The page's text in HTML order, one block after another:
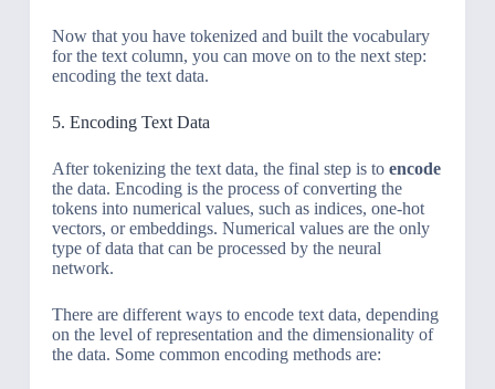
Now that you have tokenized and built the vocabulary
for the text column, you can move on to the next step:
encoding the text data.
5. Encoding Text Data
After tokenizing the text data, the final step is to encode
the data. Encoding is the process of converting the
tokens into numerical values, such as indices, one-hot
vectors, or embeddings. Numerical values are the only
type of data that can be processed by the neural
network.
There are different ways to encode text data, depending
on the level of representation and the dimensionality of
the data. Some common encoding methods are: